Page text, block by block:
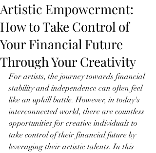
Artistic Empowerment:
How to Take Control of
Your Financial Future
Through Your Creativity
For artists, the journey towards financial
stability and independence can often feel
like an uphill battle. However, in today's
interconnected world, there are countless
opportunities for creative individuals to
take control of their financial future by
leveraging their artistic talents. In this